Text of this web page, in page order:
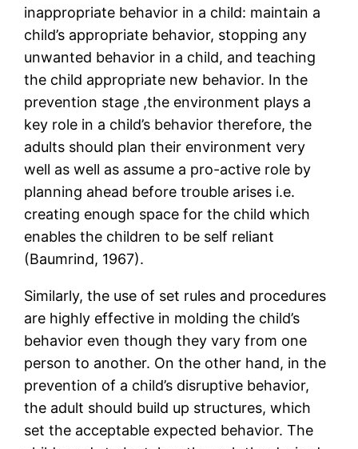
inappropriate behavior in a child: maintain a
child’s appropriate behavior, stopping any
unwanted behavior in a child, and teaching
the child appropriate new behavior. In the
prevention stage ,the environment plays a
key role in a child’s behavior therefore, the
adults should plan their environment very
well as well as assume a pro-active role by
planning ahead before trouble arises i.e.
creating enough space for the child which
enables the children to be self reliant
(Baumrind, 1967).
Similarly, the use of set rules and procedures
are highly effective in molding the child’s
behavior even though they vary from one
person to another. On the other hand, in the
prevention of a child’s disruptive behavior,
the adult should build up structures, which
set the acceptable expected behavior. The